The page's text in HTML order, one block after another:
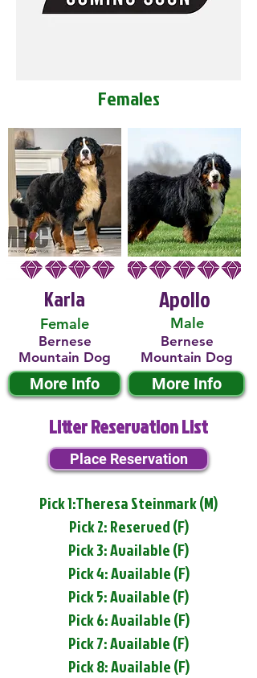
Females
Karla
Female
Bernese
Mountain Dog
More Info
Male
Apollo
Bernese
Mountain Dog
More Info
Litter Reservation List
Place Reservation
Pick 1:Theresa Steinmark (M)
Pick 2: Reserved (F)
Pick 3: Available (F)
Pick 4: Available (F)
Pick 5: Available (F)
Pick 6: Available (F)
Pick 7: Available (F)
Pick 8: Available (F)